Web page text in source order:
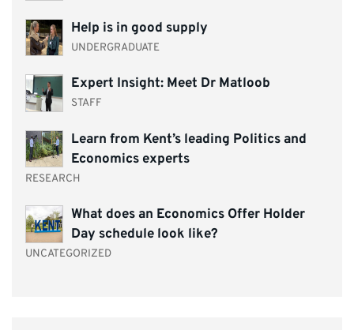
Help is in good supply
UNDERGRADUATE
Expert Insight: Meet Dr Matloob
STAFF
Learn from Kent’s leading Politics and
Economics experts
RESEARCH
What does an Economics Offer Holder
Day schedule look like?
UNCATEGORIZED